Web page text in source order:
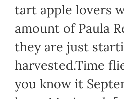
tart apple lovers
amount of Paula
they are just
harvested.Time
you know it